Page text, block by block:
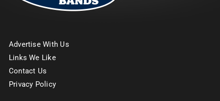
Advertise With Us
Links We Like
Contact Us
Privacy Policy